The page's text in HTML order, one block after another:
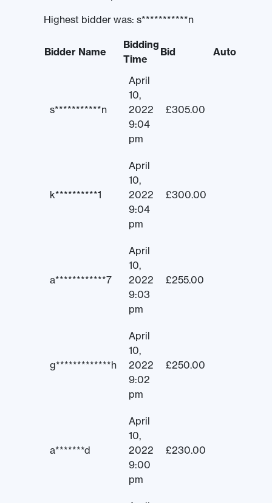
Highest bidder was: s***********n
Bidder Name
Bidding
Time
Bid Auto
s***********n
April
10,
2022
9:04
pm
£305.00
k**********1
April
10,
2022
9:04
pm
£300.00
a************7
April
10,
2022
9:03
pm
£255.00
g*************h
April
10,
2022
9:02
pm
£250.00
a*******d
April
10,
2022
9:00
pm
£230.00